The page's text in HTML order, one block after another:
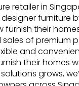
retailer in
furniture
furnish their
of premium
and
their homes
grows,